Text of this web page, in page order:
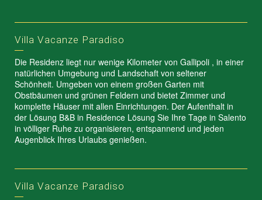
Villa Vacanze Paradiso
Die Residenz liegt nur wenige Kilometer von Gallipoli , in einer
natürlichen Umgebung und Landschaft von seltener
Schönheit. Umgeben von einem großen Garten mit
Obstbäumen und grünen Feldern und bietet Zimmer und
komplette Häuser mit allen Einrichtungen. Der Aufenthalt in
der Lösung B&B in Residence Lösung Sie Ihre Tage in Salento
in völliger Ruhe zu organisieren, entspannend und jeden
Augenblick Ihres Urlaubs genießen.
Villa Vacanze Paradiso